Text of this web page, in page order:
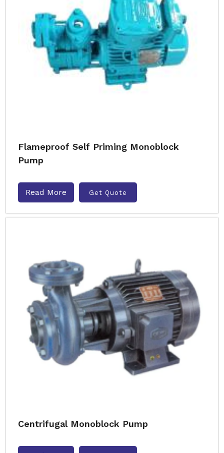
Flameproof Self Priming Monoblock
Pump
Read More Get Quote
Centrifugal Monoblock Pump